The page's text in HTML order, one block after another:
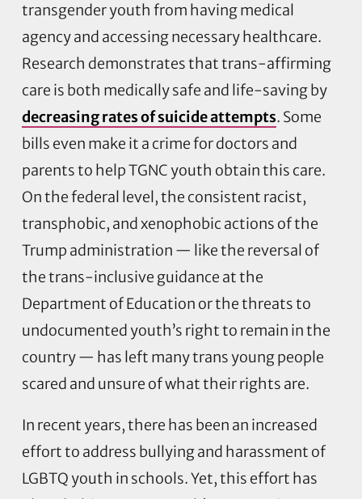
transgender youth from having medical
agency and accessing necessary healthcare.
Research demonstrates that trans-affirming
care is both medically safe and life-saving by
decreasing rates of suicide attempts. Some
bills even make it a crime for doctors and
parents to help TGNC youth obtain this care.
On the federal level, the consistent racist,
transphobic, and xenophobic actions of the
Trump administration — like the reversal of
the trans-inclusive guidance at the
Department of Education or the threats to
undocumented youth’s right to remain in the
country — has left many trans young people
scared and unsure of what their rights are.
In recent years, there has been an increased
effort to address bullying and harassment of
LGBTQ youth in schools. Yet, this effort has